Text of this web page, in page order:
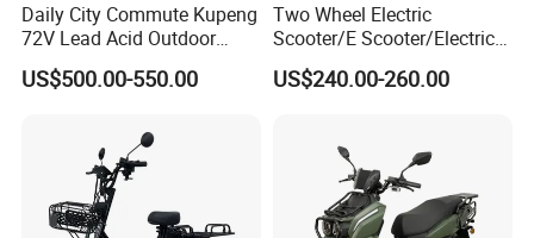
Daily City Commute Kupeng
72V Lead Acid Outdoor
Motorbike Electric
Motorcycle for Adult Users
US$500.00-550.00
Two Wheel Electric
Scooter/E Scooter/Electric
Motorcycle/Battery
Motorcycle 1200W 25-
US$240.00-260.00